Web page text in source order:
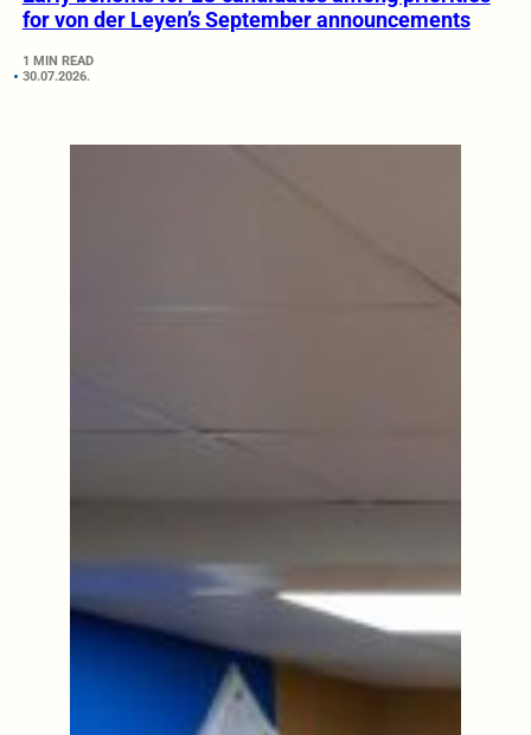
for von der Leyen’s September announcements
1 MIN READ
30.07.2026.